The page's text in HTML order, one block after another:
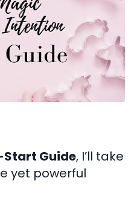
Guide, I’ll take
yet powerful